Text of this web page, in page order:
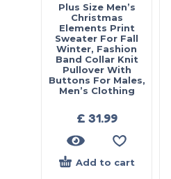
Plus Size Men’s
Christmas
Elements Print
Sweater For Fall
Winter, Fashion
Band Collar Knit
Pullover With
Buttons For Males,
Men’s Clothing
£ 31.99
Add to cart